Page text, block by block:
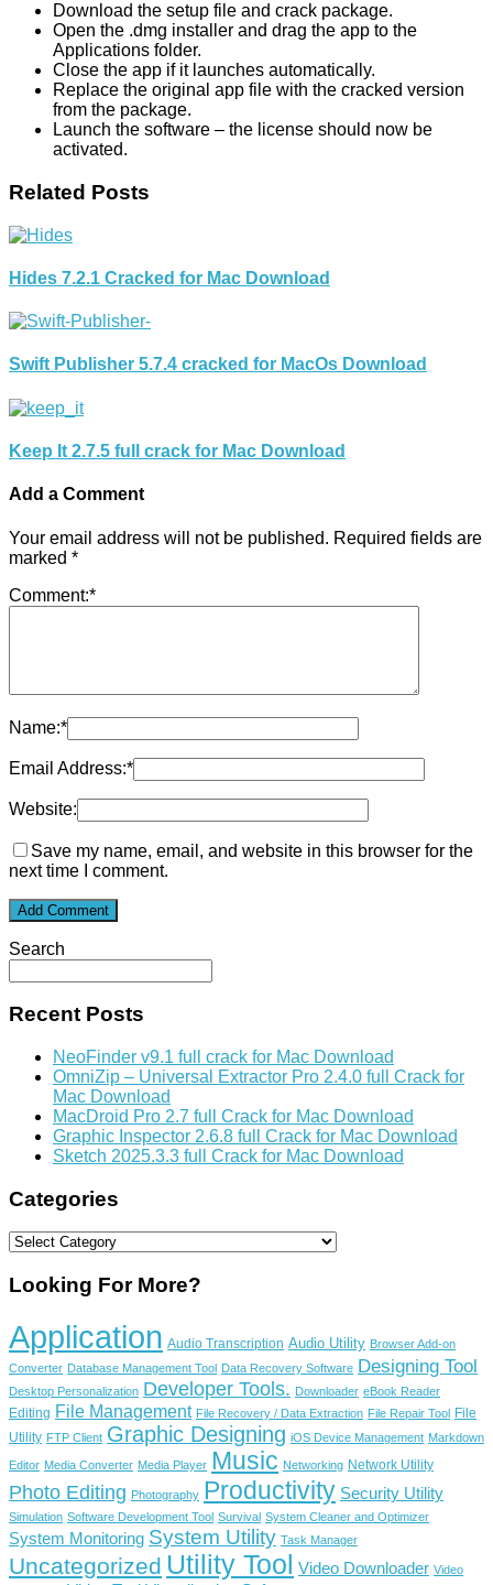
Download the setup file and crack package.
Open the .dmg installer and drag the app to the
Applications folder.
Close the app if it launches automatically.
Replace the original app file with the cracked version
from the package.
Launch the software – the license should now be
activated.
Related Posts
Hides 7.2.1 Cracked for Mac Download
Swift Publisher 5.7.4 cracked for MacOs Download
Keep It 2.7.5 full crack for Mac Download
Add a Comment
Your email address will not be published. Required fields are
marked *
Comment:*
Name:*
Email Address:*
Website:
Save my name, email, and website in this browser for the
next time I comment.
Search
Recent Posts
NeoFinder v9.1 full crack for Mac Download
OmniZip – Universal Extractor Pro 2.4.0 full Crack for
Mac Download
MacDroid Pro 2.7 full Crack for Mac Download
Graphic Inspector 2.6.8 full Crack for Mac Download
Sketch 2025.3.3 full Crack for Mac Download
Categories
Categories
Looking For More?
Application Audio Transcription Audio Utility Browser Add-on
Converter Database Management Tool Data Recovery Software Designing Tool
Desktop Personalization Developer Tools. Downloader eBook Reader
Editing File Management File Recovery / Data Extraction File Repair Tool File
Utility FTP Client Graphic Designing iOS Device Management Markdown
Editor Media Converter Media Player Music Networking Network Utility
Photo Editing Photography Productivity Security Utility
Simulation Software Development Tool Survival System Cleaner and Optimizer
System Monitoring System Utility Task Manager
Uncategorized Utility Tool Video Downloader Video